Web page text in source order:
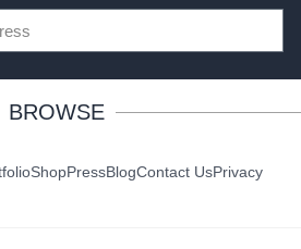
BROWSE
ShopPressBlogContact UsPrivacy